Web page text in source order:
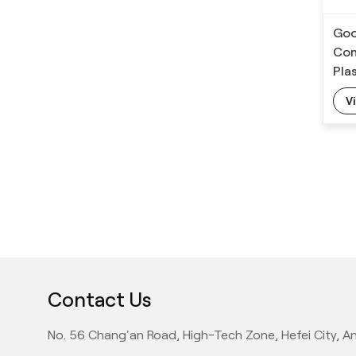
Contact Us
No. 56 Chang'an Road, High-Tech Zone, Hefei City,